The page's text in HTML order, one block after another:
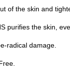
of the skin and
purifies the skin,
radical damage.